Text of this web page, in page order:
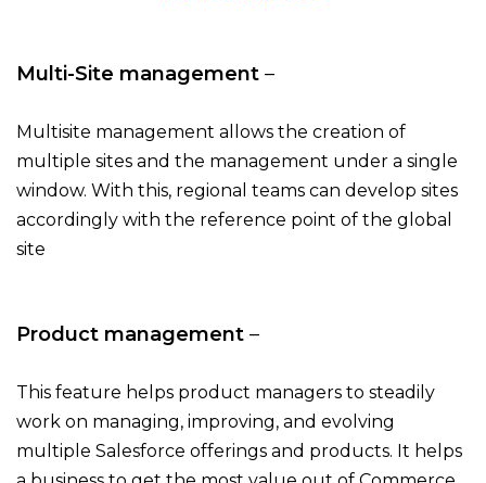
Multi-Site management –
Multisite management allows the creation of
multiple sites and the management under a single
window. With this, regional teams can develop sites
accordingly with the reference point of the global
site
Product management –
This feature helps product managers to steadily
work on managing, improving, and evolving
multiple Salesforce offerings and products. It helps